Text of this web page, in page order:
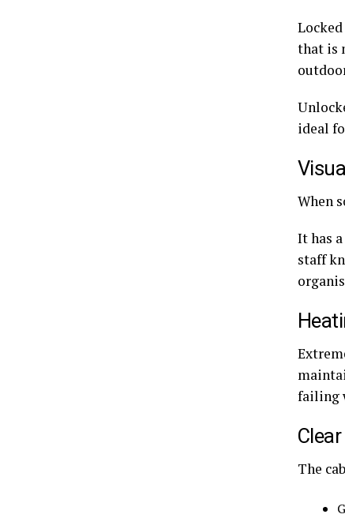
that is
ideal
When
It has
staff
failing
The